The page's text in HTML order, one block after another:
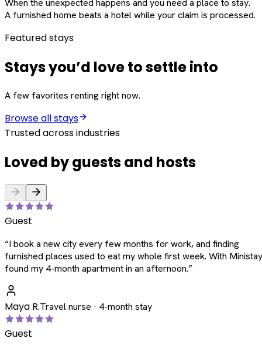
When the unexpected happens and you need a place to stay.
A furnished home beats a hotel while your claim is processed.
Featured stays
Stays you’d love to settle into
A few favorites renting right now.
Browse all stays
Trusted across industries
Loved by guests and hosts
Guest
“I book a new city every few months for work, and finding
furnished places used to eat my whole first week. With
found my 4-month apartment in an afternoon.”
Maya R.Travel nurse · 4-month stay
Guest